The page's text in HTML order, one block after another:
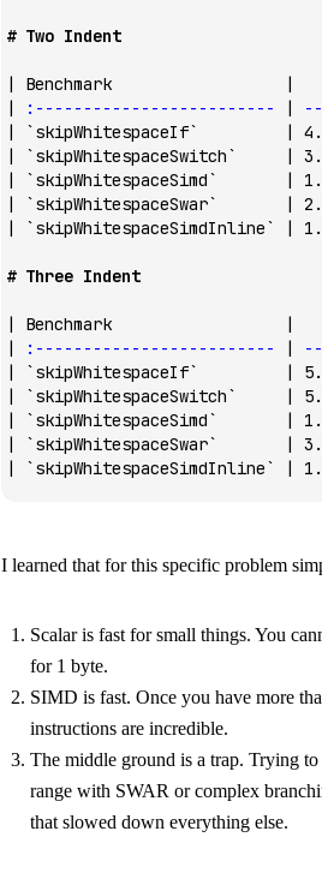
# Two Indent
| Benchmark                  |
|
:------------------------- |
|
`skipWhitespaceIf`
|
|
`skipWhitespaceSwitch`
|
|
`skipWhitespaceSimd`
|
|
`skipWhitespaceSwar`
|
|
`skipWhitespaceSimdInline` |
# Three Indent
| Benchmark                  |
|
:------------------------- |
|
`skipWhitespaceIf`
|
|
`skipWhitespaceSwitch`
|
|
`skipWhitespaceSimd`
|
|
`skipWhitespaceSwar`
|
|
`skipWhitespaceSimdInline` |
I learned that for this specific problem
Scalar is fast for small things. You
for 1 byte.
SIMD is fast. Once you have more
instructions are incredible.
The middle ground is a trap. Trying
range with SWAR or complex
that slowed down everything else.